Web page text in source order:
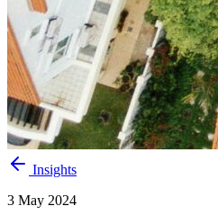
Insights
3 May 2024